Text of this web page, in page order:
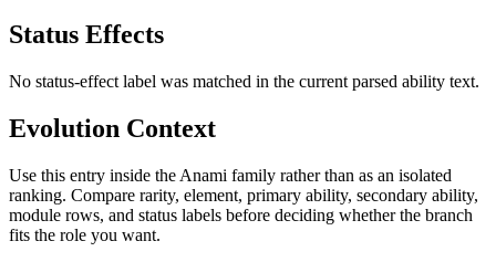
Status Effects
No status-effect label was matched in the current parsed ability text.
Evolution Context
Use this entry inside the Anami family rather than as an isolated
ranking. Compare rarity, element, primary ability, secondary ability,
module rows, and status labels before deciding whether the branch
fits the role you want.